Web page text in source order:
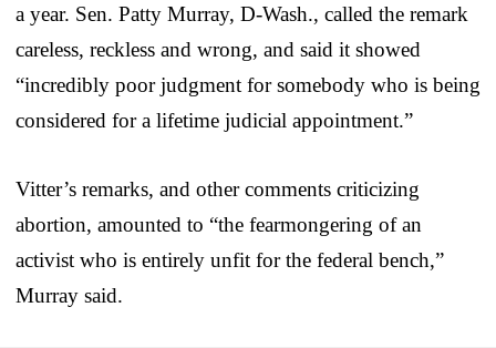
a year. Sen. Patty Murray, D-Wash., called the remark
careless, reckless and wrong, and said it showed
“incredibly poor judgment for somebody who is being
considered for a lifetime judicial appointment.”
Vitter’s remarks, and other comments criticizing
abortion, amounted to “the fearmongering of an
activist who is entirely unfit for the federal bench,”
Murray said.